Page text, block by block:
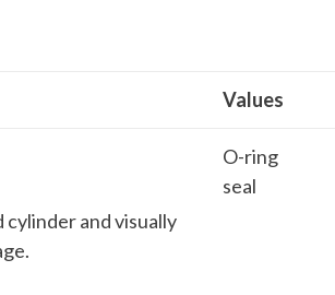
Values
and visually
O-ring
seal